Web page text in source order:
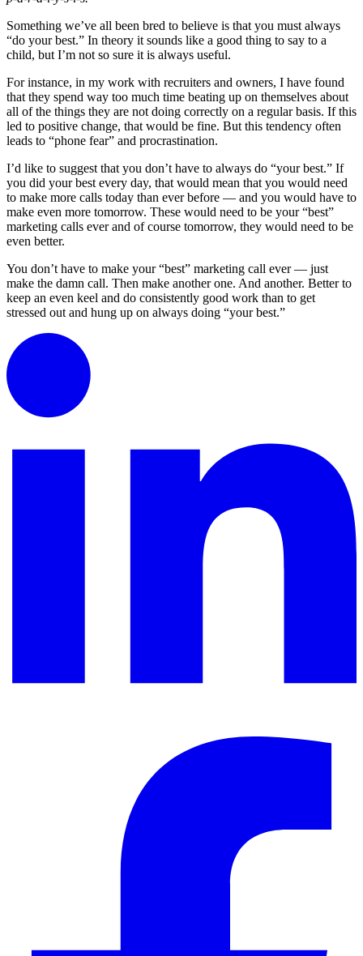
Something we’ve all been bred to believe is that you must always
“do your best.” In theory it sounds like a good thing to say to a
child, but I’m not so sure it is always useful.
For instance, in my work with recruiters and owners, I have found
that they spend way too much time beating up on themselves about
all of the things they are not doing correctly on a regular basis. If this
led to positive change, that would be fine. But this tendency often
leads to “phone fear” and procrastination.
I’d like to suggest that you don’t have to always do “your best.” If
you did your best every day, that would mean that you would need
to make more calls today than ever before — and you would have to
make even more tomorrow. These would need to be your “best”
marketing calls ever and of course tomorrow, they would need to be
even better.
You don’t have to make your “best” marketing call ever — just
make the damn call. Then make another one. And another. Better to
keep an even keel and do consistently good work than to get
stressed out and hung up on always doing “your best.”